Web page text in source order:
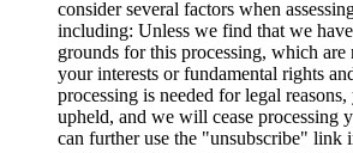
consider several factors when
including: Unless we find that we
grounds for this processing, which
your interests or fundamental rights
processing is needed for legal
upheld, and we will cease processing
can further use the "unsubscribe" link